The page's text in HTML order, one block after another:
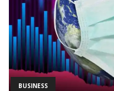
BUSINESS